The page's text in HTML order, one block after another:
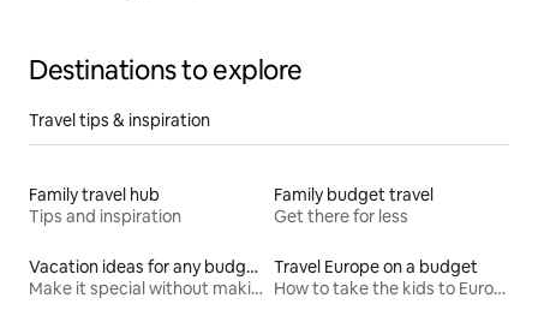
Destinations to explore
Travel tips & inspiration
Family travel hub
Tips and inspiration
Family budget travel
Get there for less
Vacation ideas for any budget
Make it special without making it spendy
Travel Europe on a budget
How to take the kids to Europe for less